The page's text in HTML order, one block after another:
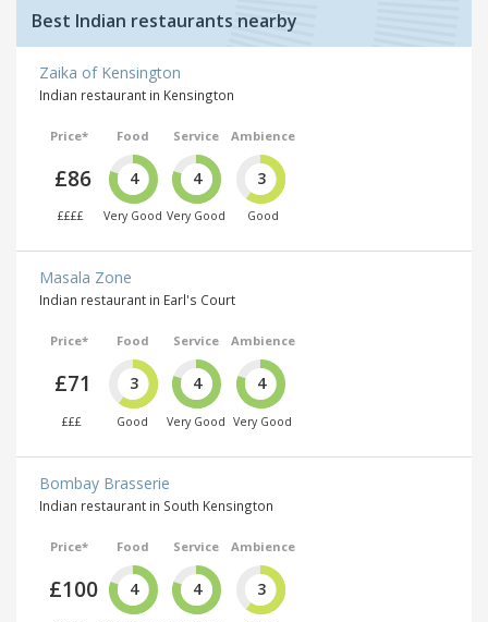
Best Indian restaurants nearby
Zaika of Kensington
Indian restaurant in Kensington
Price*
£86
££££
Food
4
Very Good
Service
4
Very Good
Ambience
3
Good
Masala Zone
Indian restaurant in Earl's Court
Price*
£71
£££
Food
3
Good
Service
4
Very Good
Ambience
4
Very Good
Bombay Brasserie
Indian restaurant in South Kensington
Price*
£100
Food
4
Service
4
Ambience
3